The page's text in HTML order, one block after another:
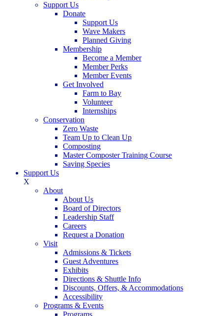
Support Us
Donate
Support Us
Wave Makers
Planned Giving
Membership
Become a Member
Member Perks
Member Events
Get Involved
Farm to Bay
Volunteer
Internships
Conservation
Zero Waste
Team Up to Clean Up
Composting
Master Composter Training Course
Saving Species
Support Us
X
About
About Us
Board of Directors
Leadership Staff
Careers
Request a Donation
Visit
Admissions & Tickets
Guest Adventures
Exhibits
Directions & Shuttle Info
Discounts, Offers, & Accommodations
Accessibility
Programs & Events